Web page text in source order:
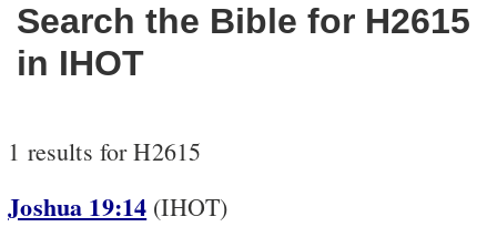
Search the Bible for H2615
in IHOT
1 results for H2615
Joshua 19:14 (IHOT)